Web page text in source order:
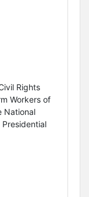
Rights
Workers of
National
Presidential